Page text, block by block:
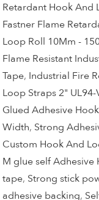
Retardant Hook And
Fastner Flame
Loop Roll 10Mm -
Flame Resistant
Tape, Industrial Fire
Loop Straps 2"
Glued Adhesive
Width, Strong
Custom Hook And
M glue self
tape, Strong stick
adhesive backing,